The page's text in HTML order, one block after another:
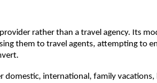
rather than a travel agency. Its
them to travel agents, attempting to
domestic, international, family